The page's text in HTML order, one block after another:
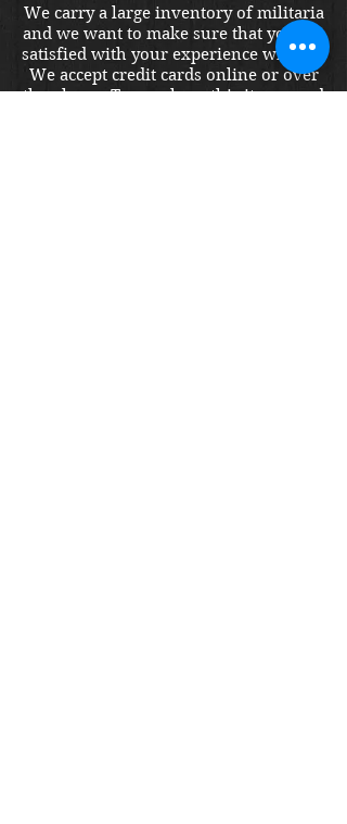
We carry a large inventory of militaria
and we want to make sure that you are
satisfied with your experience with us.
We accept credit cards online or over
the phone. To purchase this item, send